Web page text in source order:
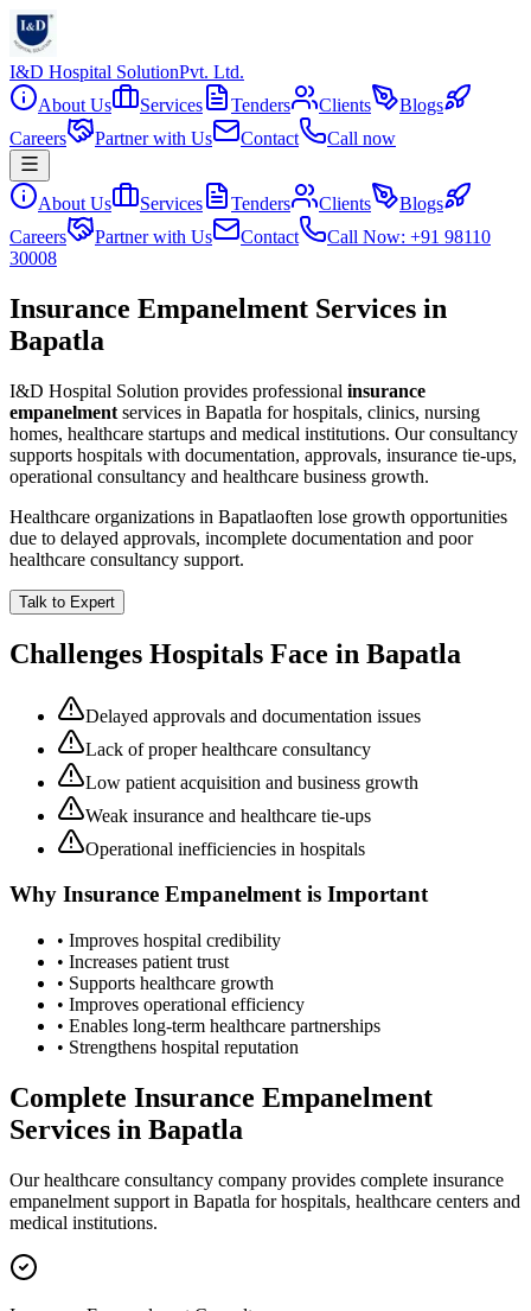
I&D Hospital SolutionPvt. Ltd.
About Us
Services Tenders Clients
Blogs
Careers
Partner with Us Contact Call now
About Us Services Tenders Clients
Blogs
Careers
Partner with Us Contact
Call Now: +91 98110
30008
Insurance Empanelment Services in
Bapatla
I&D Hospital Solution provides professional insurance
empanelment services in Bapatla for hospitals, clinics, nursing
homes, healthcare startups and medical institutions. Our consultancy
supports hospitals with documentation, approvals, insurance tie-ups,
operational consultancy and healthcare business growth.
Healthcare organizations in Bapatlaoften lose growth opportunities
due to delayed approvals, incomplete documentation and poor
healthcare consultancy support.
Talk to Expert
Challenges Hospitals Face in Bapatla
Delayed approvals and documentation issues
Lack of proper healthcare consultancy
Low patient acquisition and business growth
Weak insurance and healthcare tie-ups
Operational inefficiencies in hospitals
Why Insurance Empanelmentis Important
• Improves hospital credibility
• Increases patient trust
• Supports healthcare growth
• Improves operational efficiency
• Enables long-term healthcare partnerships
• Strengthens hospital reputation
Complete Insurance Empanelment
Services in Bapatla
Our healthcare consultancy company provides complete insurance
empanelment support in Bapatla for hospitals, healthcare centers and
medical institutions.